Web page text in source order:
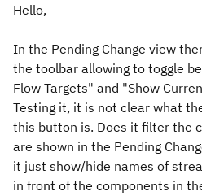
Hello,
In the Pending Change view
the toolbar allowing to toggle
Flow Targets" and "Show
Testing it, it is not clear what
this button is. Does it filter the
are shown in the Pending
it just show/hide names of
in front of the components in